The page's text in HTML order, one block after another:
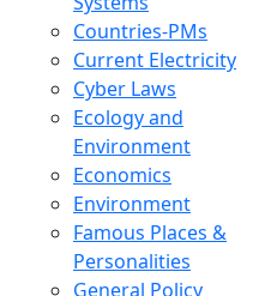
Countries-PMs
Current Electricity
Cyber Laws
Ecology and
Environment
Economics
Environment
Famous Places &
Personalities
General Policy